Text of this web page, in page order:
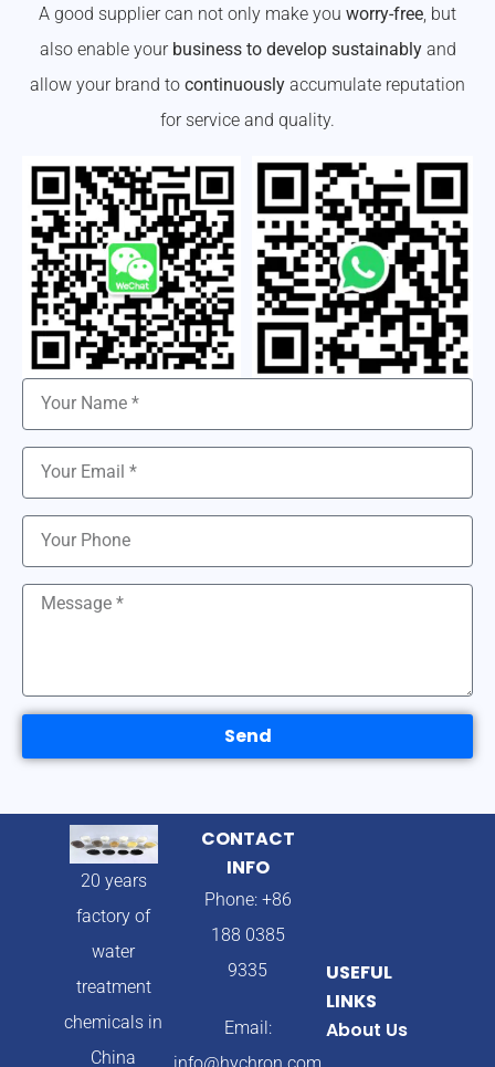
A good supplier can not only make you worry-free, but
also enable your business to develop sustainablyand
allow your brand to continuously accumulate reputation
for service and quality.
Send
20 years
factory of
water
treatment
chemicals in
China
CONTACT
INFO
Phone: +86
188 0385
9335
Email:
USEFUL
LINKS
About Us